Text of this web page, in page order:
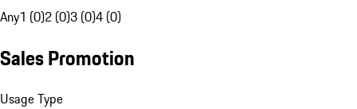
Any1 (0)2 (0)3 (0)4 (0)
Sales Promotion
Usage Type